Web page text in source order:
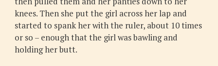
knees. Then she put the girl across her lap and
started to spank her with the ruler, about 10 times
or so – enough that the girl was bawling and
holding her butt.